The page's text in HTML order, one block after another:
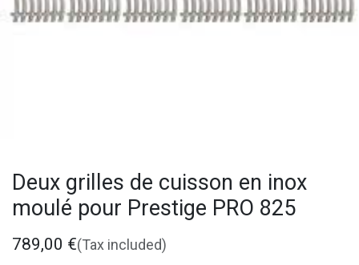
Deux grilles de cuisson en inox
moulé pour Prestige PRO 825
789,00 €(Tax included)